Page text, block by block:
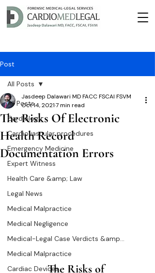
Post
All Posts
Cardiology
Cardiovascular procedures
Emergency Medicine
Expert Witness
Health Care &amp; Law
Legal News
Medical Malpractice
Medical Negligence
Medical-Legal Case Verdicts &amp...
Medical Malpractice
Cardiac Devices
All Posts
The Risks Of Electronic
Health Record
Documentation Errors
Jasdeep Dalawari MD FACC FSCAI FSVM
Oct 14, 20217 min read
		The Risks of